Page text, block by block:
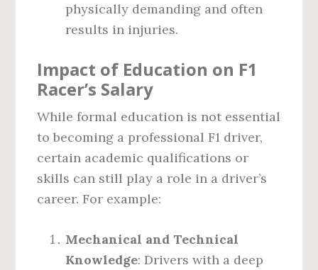
physically demanding and often
results in injuries.
Impact of Education on F1
Racer’s Salary
While formal education is not essential
to becoming a professional F1 driver,
certain academic qualifications or
skills can still play a role in a driver’s
career. For example:
Mechanical and Technical
Knowledge: Drivers with a deep